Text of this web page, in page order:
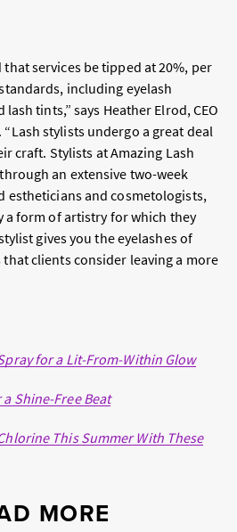
services be tipped at 20%, per
including eyelash
tints,” says Heather Elrod, CEO
. “Lash stylists undergo a great deal
craft. Stylists at Amazing Lash
an extensive two-week
estheticians and cosmetologists,
a form of artistry for which they
gives you the eyelashes of
clients consider leaving a more
for a Lit-From-Within Glow
Shine-Free Beat
This Summer With These
MORE